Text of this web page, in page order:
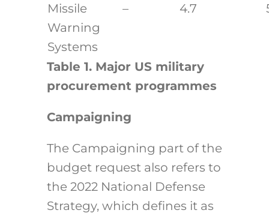
Missile
Warning
Systems
– 4.7
Table 1. Major US military
procurement programmes
Campaigning
The Campaigning part of the
budget request also refers to
the 2022 National Defense
Strategy, which defines it as